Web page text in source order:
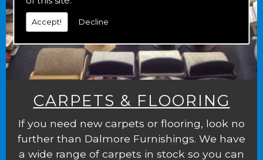
Accept! Decline
CARPETS & FLOORING
If you need new carpets or flooring, look no
further than Dalmore Furnishings. We have
a wide range of carpets in stock so you can